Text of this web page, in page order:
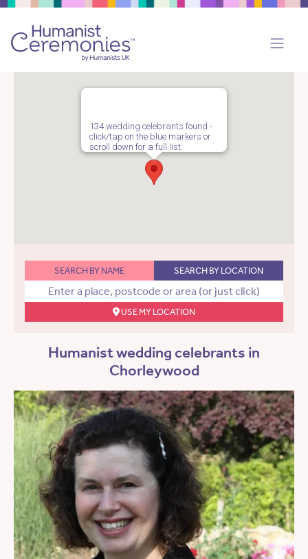
134 wedding celebrants found -
click/tap on the blue markers or
scroll down for a full list.
SEARCH BY NAME SEARCH BY LOCATION
USE MY LOCATION
Humanist wedding celebrants in
Chorleywood